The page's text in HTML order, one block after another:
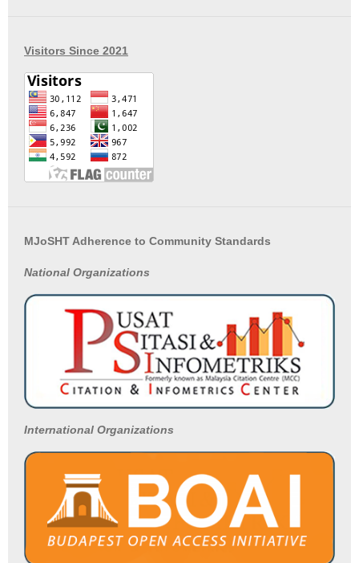
Visitors Since 2021
MJoSHT Adherence to Community Standards
National Organizations
International Organizations